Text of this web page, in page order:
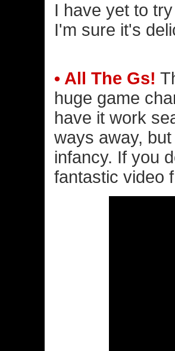
I have yet to
I'm sure it's
• All The Gs!
huge game
have it work
ways away,
infancy. If you
fantastic video